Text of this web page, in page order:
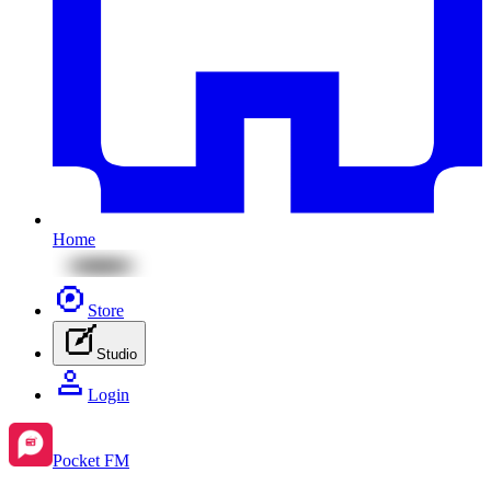
Home
Store
Studio
Login
Pocket FM